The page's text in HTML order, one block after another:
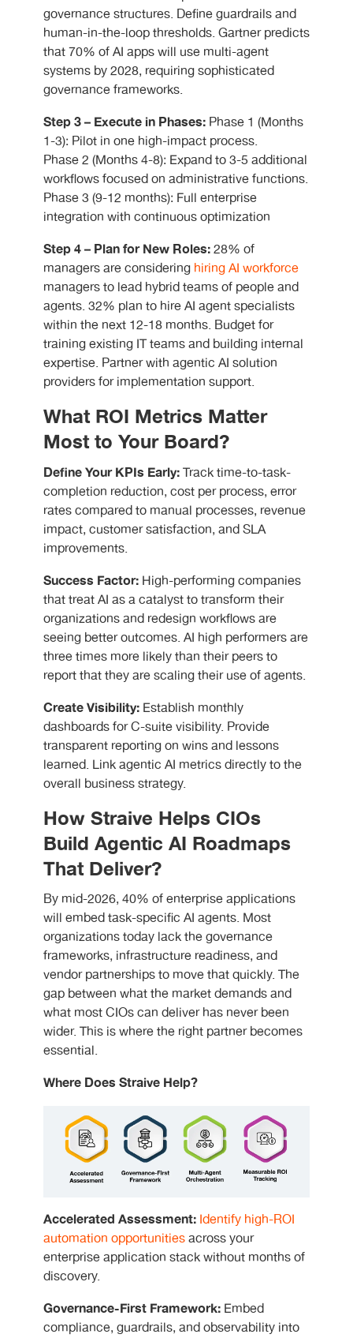
governance structures. Define guardrails and
human-in-the-loop thresholds. Gartner predicts
that 70% of AI apps will use multi-agent
systems by 2028, requiring sophisticated
governance frameworks.
Step 3 – Execute in Phases: Phase 1 (Months
1-3): Pilot in one high-impact process.
Phase 2 (Months 4-8): Expand to 3-5 additional
workflows focused on administrative functions.
Phase 3 (9-12 months): Full enterprise
integration with continuous optimization
Step 4 – Plan for New Roles:28% of
managers are considering hiring AI workforce
managers to lead hybrid teams of people and
agents. 32% plan to hire AI agent specialists
within the next 12-18 months. Budget for
training existing IT teams and building internal
expertise. Partner with agentic AI solution
providers for implementation support.
What ROI Metrics Matter
Most to Your Board?
Define Your KPIs Early:Track time-to-task-
completion reduction, cost per process, error
rates compared to manual processes, revenue
impact, customer satisfaction, and SLA
improvements.
Success Factor: High-performing companies
that treat AI as a catalyst to transform their
organizations and redesign workflows are
seeing better outcomes. AI high performers are
three times more likely than their peers to
report that they are scaling their use of agents.
Create Visibility: Establish monthly
dashboards for C-suite visibility. Provide
transparent reporting on wins and lessons
learned. Link agentic AI metrics directly to the
overall business strategy.
How Straive Helps CIOs
Build Agentic AI Roadmaps
That Deliver?
By mid-2026, 40% of enterprise applications
will embed task-specific AI agents. Most
organizations today lack the governance
frameworks, infrastructure readiness, and
vendor partnerships to move that quickly. The
gap between what the market demands and
what most CIOs can deliver has never been
wider. This is where the right partner becomes
essential.
Where Does Straive Help?
Accelerated Assessment: Identify high-ROI
automation opportunitiesacross your
enterprise application stack without months of
discovery.
Governance-First Framework: Embed
compliance, guardrails, and observability into